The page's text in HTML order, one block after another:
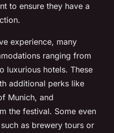
to ensure they have a
experience, many
ranging from
luxurious hotels. These
additional perks like
Munich, and
the festival. Some even
as brewery tours or